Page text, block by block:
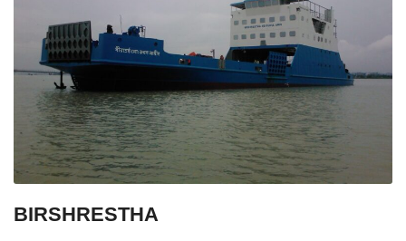
BIRSHRESTHA